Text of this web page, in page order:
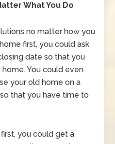
What You Do
no matter how you
first, you could ask
date so that you
You could even
your old home on a
that you have time to
you could get a